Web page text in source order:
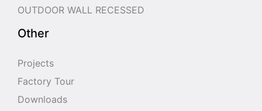
OUTDOOR WALL RECESSED
Other
Projects
Factory Tour
Downloads